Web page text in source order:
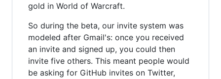
gold in World of Warcraft.
So during the beta, our invite system was
modeled after Gmail's: once you received
an invite and signed up, you could then
invite five others. This meant people would
be asking for GitHub invites on Twitter,